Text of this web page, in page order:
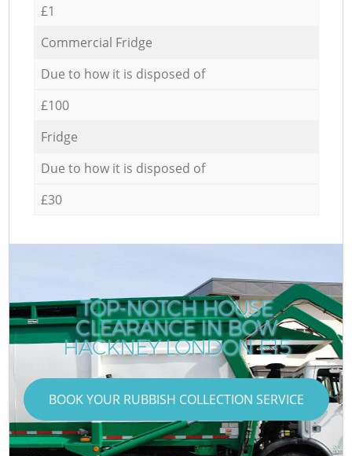
£1
Commercial Fridge
Due to how it is disposed of
£100
Fridge
Due to how it is disposed of
£30
TOP-NOTCH HOUSE
CLEARANCE IN BOW
HACKNEY LONDON E15
BOOK YOUR RUBBISH COLLECTION SERVICE